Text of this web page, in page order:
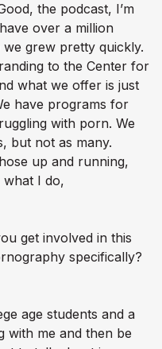
the podcast, I’m
over a million
grew pretty quickly.
to the Center for
what we offer is just
have programs for
with porn. We
but not as many.
up and running,
what I do,
get involved in this
specifically?
age students and a
with me and then be